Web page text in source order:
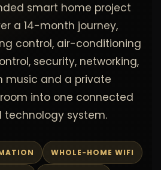
smart home project
a 14-month journey,
control, air-conditioning
security, networking,
music and a private
into one connected
technology system.
WHOLE-HOME WIFI